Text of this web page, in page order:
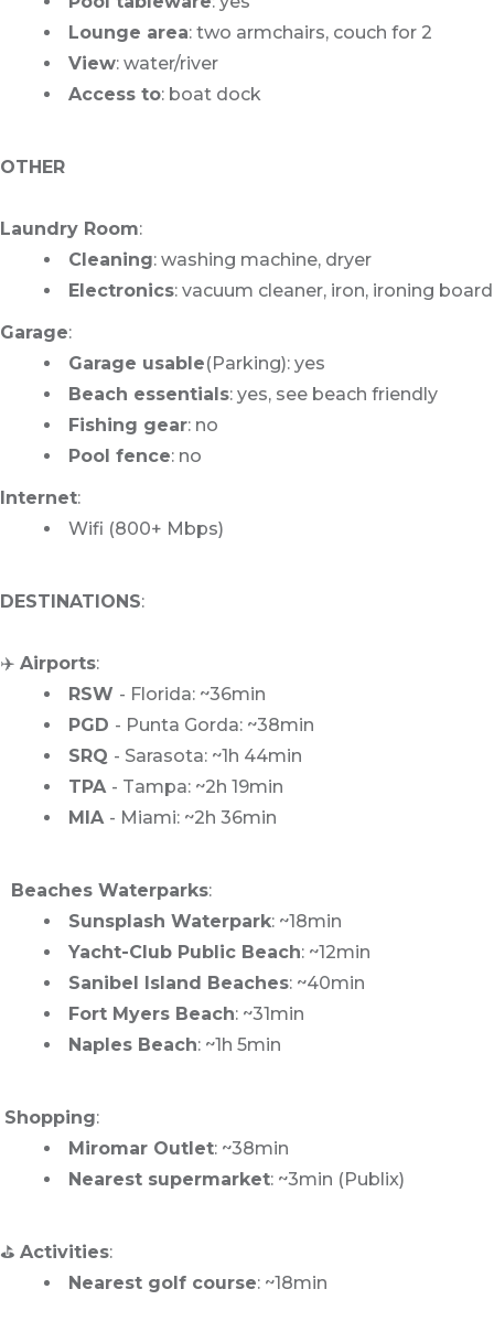
Lounge area: two armchairs, couch for 2
View: water/river
Access to: boat dock
OTHER
Laundry Room:
Cleaning: washing machine, dryer
Electronics: vacuum cleaner, iron, ironing board
Garage:
Garage usable(Parking): yes
Beach essentials: yes, see beach friendly
Fishing gear: no
Pool fence: no
Internet:
Wifi (800+ Mbps)
DESTINATIONS:
✈️ Airports:
RSW - Florida: ~36min
PGD - Punta Gorda: ~38min
SRQ - Sarasota: ~1h 44min
TPA - Tampa: ~2h 19min
MIA - Miami: ~2h 36min
️ ️ Beaches Waterparks:
Sunsplash Waterpark: ~18min
Yacht-Club Public Beach: ~12min
Sanibel Island Beaches: ~40min
Fort Myers Beach: ~31min
Naples Beach: ~1h 5min
Shopping:
Miromar Outlet: ~38min
Nearest supermarket: ~3min (Publix)
⛳ Activities:
Nearest golf course: ~18min